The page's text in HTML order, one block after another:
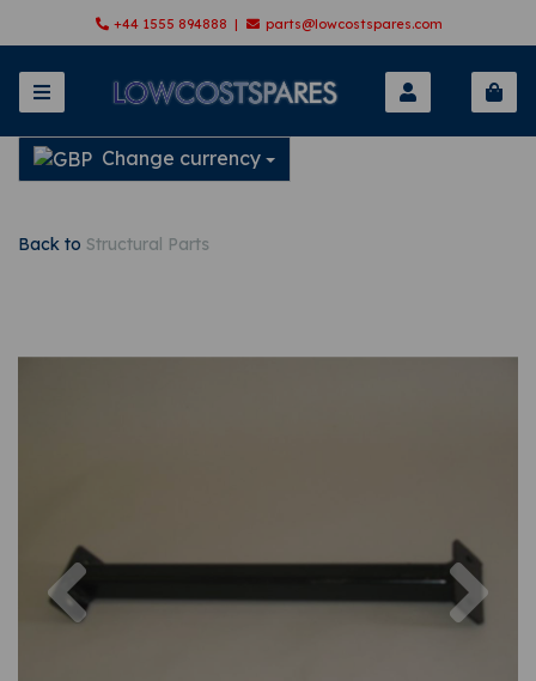
+44 1555 894888 | parts@lowcostspares.com
Change currency
Back to Structural Parts
Previous